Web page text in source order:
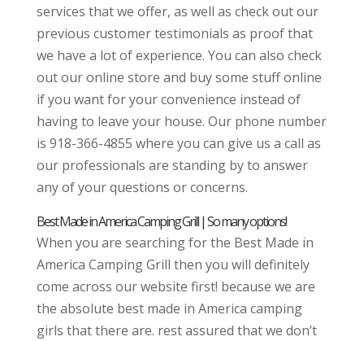
services that we offer, as well as check out our
previous customer testimonials as proof that
we have a lot of experience. You can also check
out our online store and buy some stuff online
if you want for your convenience instead of
having to leave your house. Our phone number
is 918-366-4855 where you can give us a call as
our professionals are standing by to answer
any of your questions or concerns.
Best Made in America Camping Grill | So many options!
When you are searching for the Best Made in
America Camping Grill then you will definitely
come across our website first! because we are
the absolute best made in America camping
girls that there are. rest assured that we don’t